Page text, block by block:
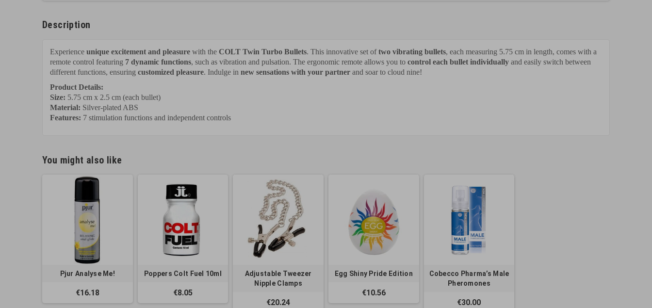
Description
Experience unique excitement and pleasure with the COLT Twin Turbo Bullets. This innovative set oftwo vibrating bullets, each measuring 5.75 cm in length, comes with a
remote control featuring 7 dynamic functions, such as vibration and pulsation. The ergonomic remote allows you to control each bullet individually and easily switch between
different functions, ensuring customized pleasure. Indulge in new sensations with your partner and soar to cloud nine!
Product Details:
Size: 5.75 cm x 2.5 cm (each bullet)
Material: Silver-plated ABS
Features: 7 stimulation functions and independent controls
You might also like
Pjur Analyse Me!
€16.18
Poppers Colt Fuel 10ml
€8.05
Adjustable Tweezer
Nipple Clamps
€20.24
Egg Shiny Pride Edition
€10.56
Cobecco Pharma’s Male
Pheromones
€30.00